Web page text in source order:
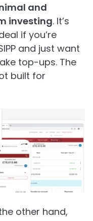
and
investing. It’s
if you’re
and just want
top-ups. The
built for
other hand,